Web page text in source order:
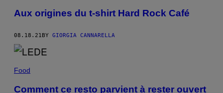
Aux origines du t-shirt Hard Rock Café
08.18.21BY GIORGIA CANNARELLA
Food
Comment ce resto parvient à rester ouvert